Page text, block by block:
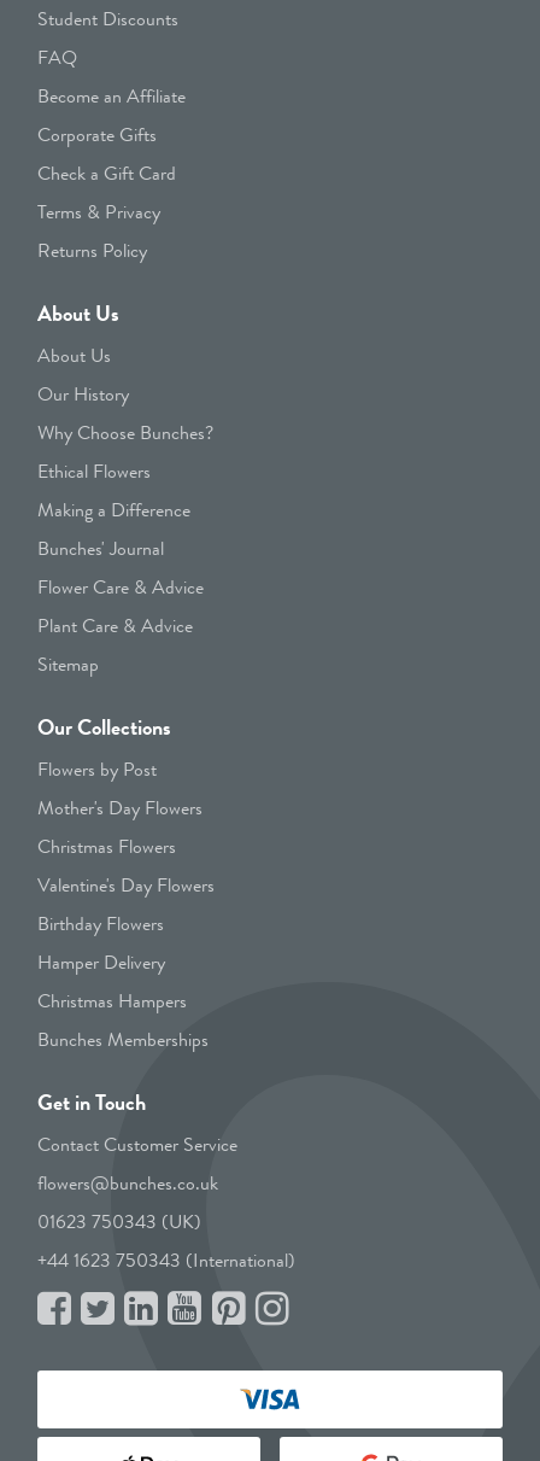
Student Discounts
FAQ
Become an Affiliate
Corporate Gifts
Check a Gift Card
Terms & Privacy
Returns Policy
About Us
About Us
Our History
Why Choose Bunches?
Ethical Flowers
Making a Difference
Bunches' Journal
Flower Care & Advice
Plant Care & Advice
Sitemap
Our Collections
Flowers by Post
Mother's Day Flowers
Christmas Flowers
Valentine's Day Flowers
Birthday Flowers
Hamper Delivery
Christmas Hampers
Bunches Memberships
Get in Touch
Contact Customer Service
flowers@bunches.co.uk
01623 750343 (UK)
+44 1623 750343 (International)